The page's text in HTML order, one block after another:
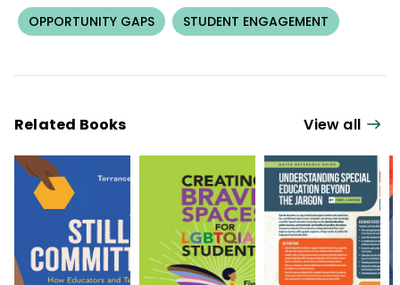
OPPORTUNITY GAPS STUDENT ENGAGEMENT
Related Books View all